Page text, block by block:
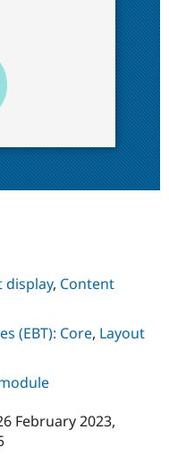
display, Content
(EBT): Core, Layout
February 2023,